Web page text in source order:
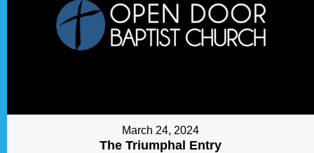
March 24, 2024
The Triumphal Entry